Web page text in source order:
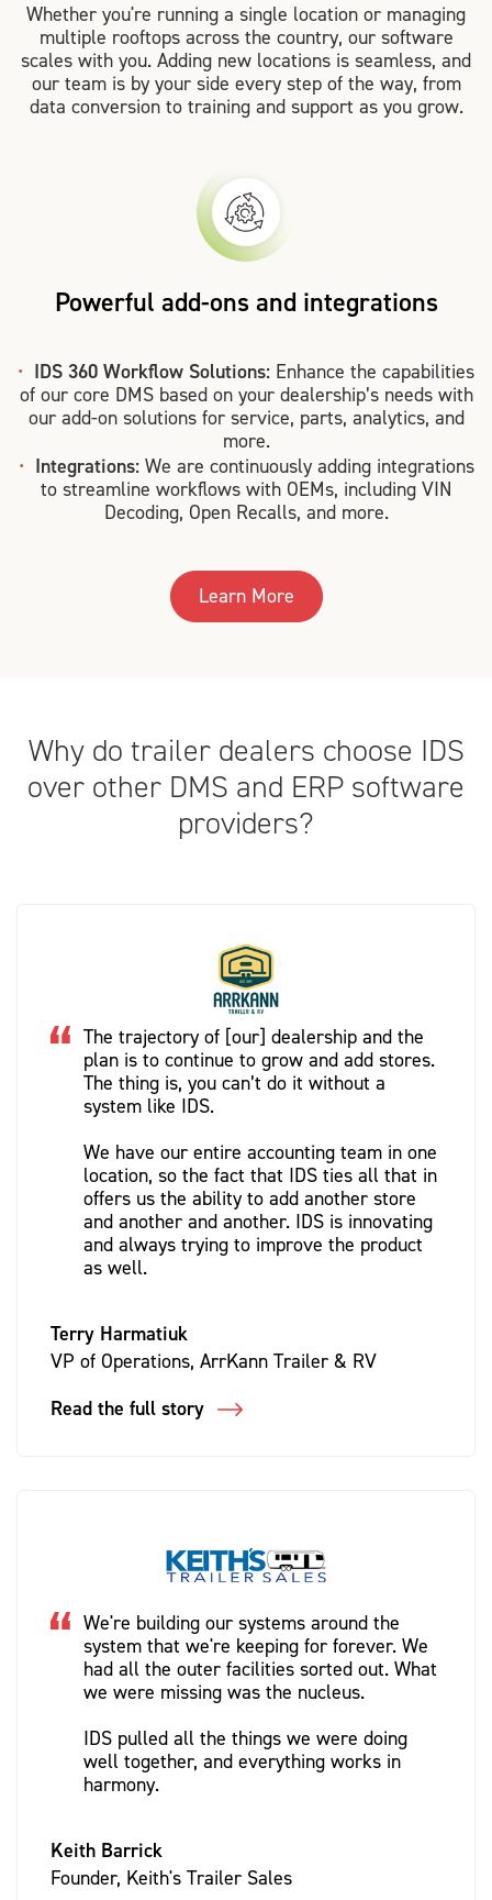
Whether you're running a single location or managing
multiple rooftops across the country, our software
scales with you. Adding new locations is seamless, and
our team is by your side every step of the way, from
data conversion to training and support as you grow.
Powerful add-ons and integrations
IDS 360 Workflow Solutions: Enhance the capabilities
of our core DMS based on your dealership’s needs with
our add-on solutions for service, parts, analytics, and
more.
Integrations:We are continuously adding integrations
to streamline workflows with OEMs, including VIN
Decoding, Open Recalls, and more.
Learn More
Why do trailer dealers choose IDS
over other DMS and ERP software
providers?
The trajectory of [our] dealership and the
plan is to continue to grow and add stores.
The thing is, you can’t do it without a
system like IDS.
We have our entire accounting team in one
location, so the fact that IDS ties all that in
offers us the ability to add another store
and another and another. IDS is innovating
and always trying to improve the product
as well.
Terry Harmatiuk
VP of Operations, ArrKann Trailer & RV
Read the full story
We're building our systems around the
system that we're keeping for forever. We
had all the outer facilities sorted out. What
we were missing was the nucleus.
IDS pulled all the things we were doing
well together, and everything works in
harmony.
Keith Barrick
Founder, Keith's Trailer Sales